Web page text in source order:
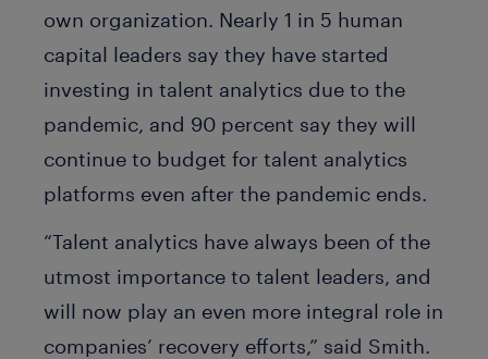
own organization. Nearly 1 in 5 human
capital leaders say they have started
investing in talent analytics due to the
pandemic, and 90 percent say they will
continue to budget for talent analytics
platforms even after the pandemic ends.
“Talent analytics have always been of the
utmost importance to talent leaders, and
will now play an even more integral role in
companies’ recovery efforts,” said Smith.